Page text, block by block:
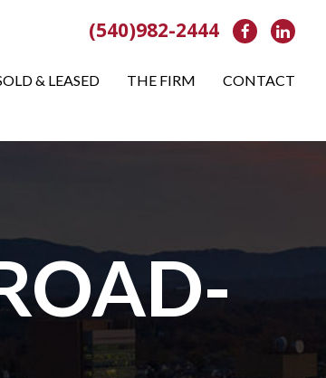
(540)982-2444 Facebook
& LEASED THE FIRM CONTACT